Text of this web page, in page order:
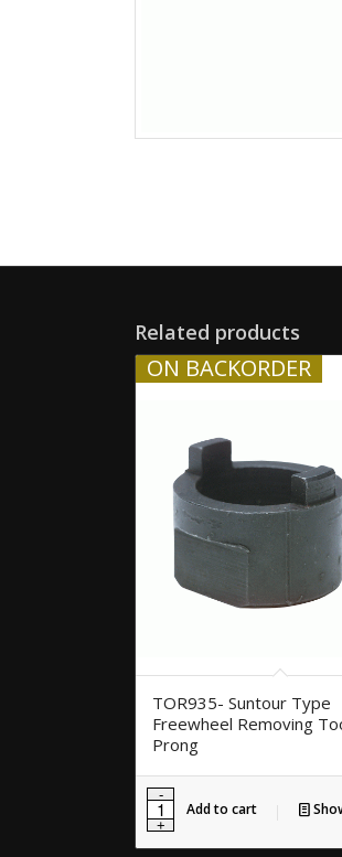
Related products
ON BACKORDER
TOR935- Suntour Type
Freewheel Removing
Prong
Add to cart